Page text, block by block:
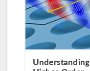
Understanding